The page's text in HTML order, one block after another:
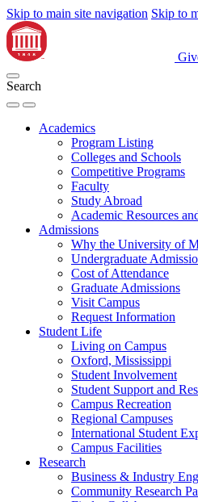
Skip to main site navigation Skip to
Search
Academics
Program Listing
Colleges and Schools
Competitive Programs
Faculty
Study Abroad
Academic Resources
Admissions
Why the University of
Undergraduate
Cost of Attendance
Graduate Admissions
Visit Campus
Request Information
Student Life
Living on Campus
Oxford, Mississippi
Student Involvement
Student Support and
Campus Recreation
Regional Campuses
International Student
Campus Facilities
Research
Business & Industry
Community Research